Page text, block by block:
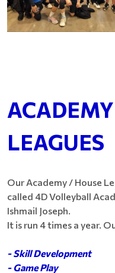
LEAGUES
Our Academy / House
called 4D Volleyball
Ishmail Joseph.
It is run 4 times a year.
- Skill Development
- Game Play